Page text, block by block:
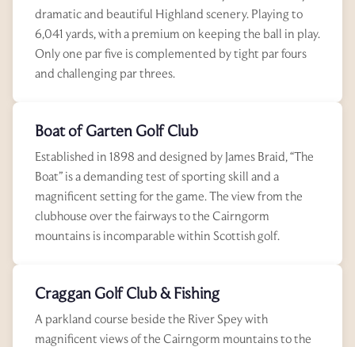
dramatic and beautiful Highland scenery. Playing to
6,041 yards, with a premium on keeping the ball in play.
Only one par five is complemented by tight par fours
and challenging par threes.
Boat of Garten Golf Club
Established in 1898 and designed by James Braid, “The
Boat” is a demanding test of sporting skill and a
magnificent setting for the game. The view from the
clubhouse over the fairways to the Cairngorm
mountains is incomparable within Scottish golf.
Craggan Golf Club & Fishing
A parkland course beside the River Spey with
magnificent views of the Cairngorm mountains to the